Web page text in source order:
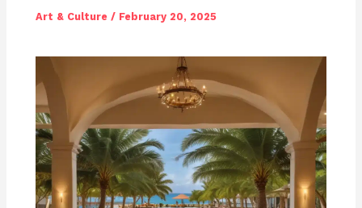
Art & Culture / February 20, 2025